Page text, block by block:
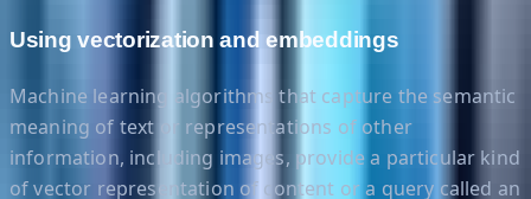
Using vectorization and embeddings
Machine learning algorithms that capture the semantic
meaning of text or representations of other
information, including images, provide a particular kind
of vector representation of content or a query called an